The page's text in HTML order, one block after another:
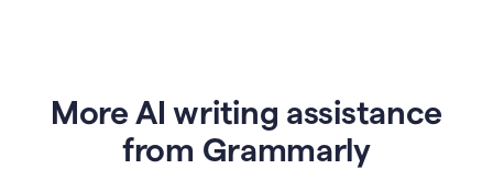
More AI writing assistance
from Grammarly